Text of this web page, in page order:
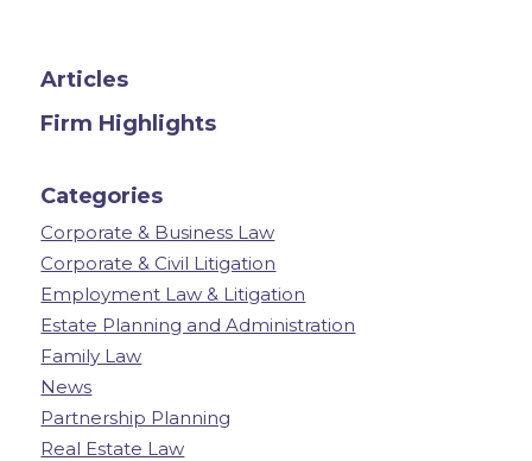
Articles
Firm Highlights
Categories
Corporate & Business Law
Corporate & Civil Litigation
Employment Law & Litigation
Estate Planning and Administration
Family Law
News
Partnership Planning
Real Estate Law